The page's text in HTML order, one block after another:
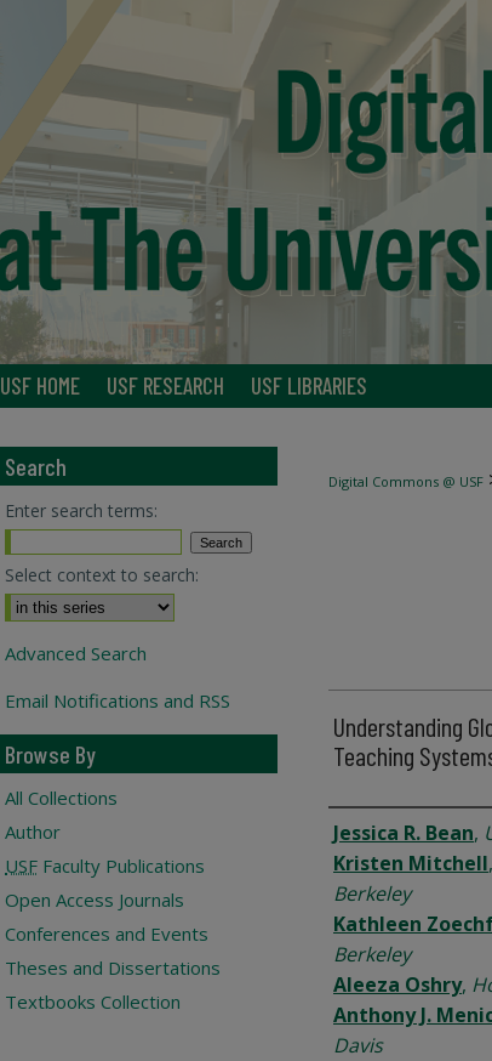
USF HOME USF RESEARCH USF LIBRARIES
Digital Commons @ USF
Understanding
Teaching
Authors
Jessica R. Bean,
Kristen Mitchell,
Berkeley
Kathleen
Berkeley
Aleeza Oshry,
Anthony J.
Davis
Search
Enter search terms:
Select context to search:
Advanced Search
Email Notifications and RSS
Browse By
All Collections
Author
USF Faculty Publications
Open Access Journals
Conferences and Events
Theses and Dissertations
Textbooks Collection